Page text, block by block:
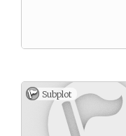
Subplot